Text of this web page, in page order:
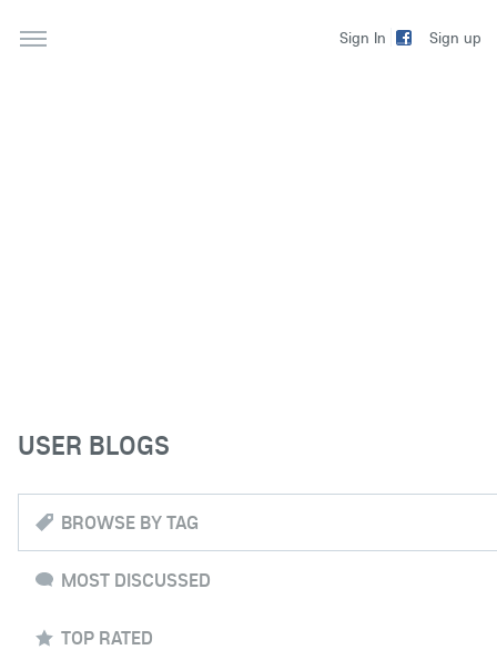
Sign In Sign up
USER BLOGS
BROWSE BY TAG
MOST DISCUSSED
TOP RATED